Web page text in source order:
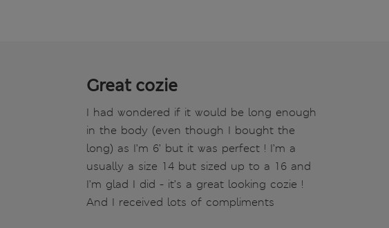
Great cozie
I had wondered if it would be long enough
in the body (even though I bought the
long) as I’m 6’ but it was perfect ! I’m a
usually a size 14 but sized up to a 16 and
I’m glad I did - it’s a great looking cozie !
And I received lots of compliments